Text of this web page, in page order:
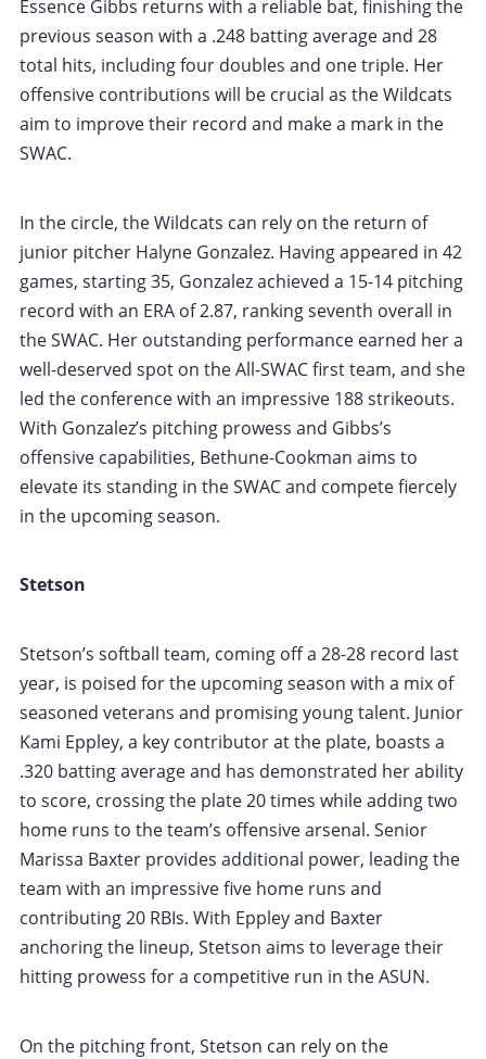
Essence Gibbs returns with a reliable bat, finishing the
previous season with a .248 batting average and 28
total hits, including four doubles and one triple. Her
offensive contributions will be crucial as the Wildcats
aim to improve their record and make a mark in the
SWAC.
In the circle, the Wildcats can rely on the return of
junior pitcher Halyne Gonzalez. Having appeared in 42
games, starting 35, Gonzalez achieved a 15-14 pitching
record with an ERA of 2.87, ranking seventh overall in
the SWAC. Her outstanding performance earned her a
well-deserved spot on the All-SWAC first team, and she
led the conference with an impressive 188 strikeouts.
With Gonzalez’s pitching prowess and Gibbs’s
offensive capabilities, Bethune-Cookman aims to
elevate its standing in the SWAC and compete fiercely
in the upcoming season.
Stetson
Stetson’s softball team, coming off a 28-28 record last
year, is poised for the upcoming season with a mix of
seasoned veterans and promising young talent. Junior
Kami Eppley, a key contributor at the plate, boasts a
.320 batting average and has demonstrated her ability
to score, crossing the plate 20 times while adding two
home runs to the team’s offensive arsenal. Senior
Marissa Baxter provides additional power, leading the
team with an impressive five home runs and
contributing 20 RBIs. With Eppley and Baxter
anchoring the lineup, Stetson aims to leverage their
hitting prowess for a competitive run in the ASUN.
On the pitching front, Stetson can rely on the